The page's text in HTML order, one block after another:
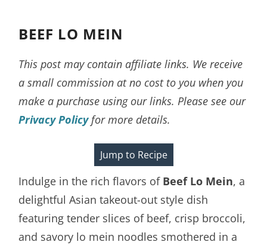
BEEF LO MEIN
This post may contain affiliate links. We receive
a small commission at no cost to you when you
make a purchase using our links. Please see our
Privacy Policyfor more details.
Jump to Recipe
Indulge in the rich flavors of Beef Lo Mein, a
delightful Asian takeout-out style dish
featuring tender slices of beef, crisp broccoli,
and savory lo mein noodles smothered in a